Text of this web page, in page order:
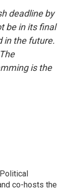
deadline by
be in its final
in the future.
is the
co-hosts the